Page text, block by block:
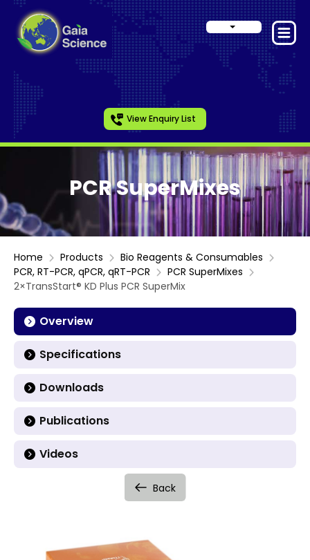
View Enquiry List
PCR SuperMixes
Home Products
Bio Reagents & Consumables
PCR, RT-PCR, qPCR, qRT-PCR
PCR SuperMixes
2×TransStart® KD Plus PCR SuperMix
Overview
Specifications
Downloads
Publications
Videos
Back